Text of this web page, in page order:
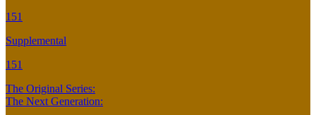
151
Supplemental
151
The Original Series:
The Next Generation: